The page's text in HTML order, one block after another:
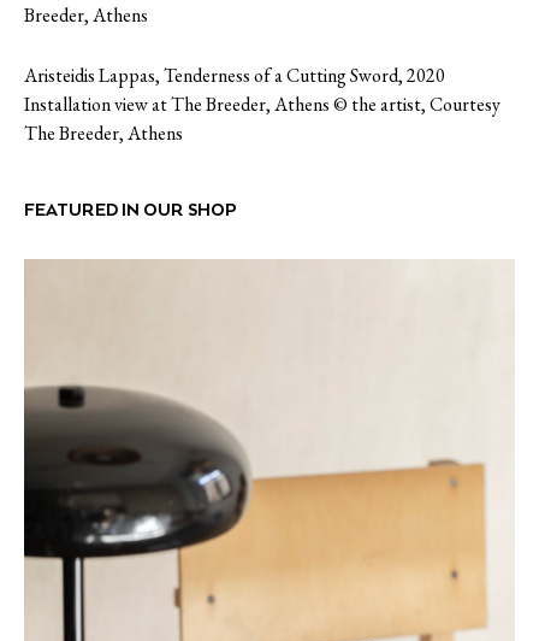
Breeder, Athens
Aristeidis Lappas, Tenderness of a Cutting Sword, 2020
Installation view at The Breeder, Athens © the artist, Courtesy
The Breeder, Athens
FEATURED IN OUR SHOP